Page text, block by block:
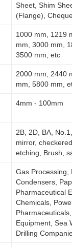
Sheet, Shim
(Flange),
1000 mm, 1219
mm, 3000 mm,
3500 mm, etc
2000 mm, 2440
mm, 5800 mm,
4mm - 100mm
2B, 2D, BA,
mirror,
etching, Brush,
Gas Processing,
Condensers,
Pharmaceutical
Chemicals,
Equipment, Sea
Drilling